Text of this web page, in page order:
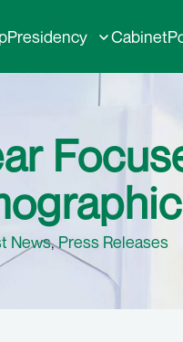
Presidency Cabinet
News,Press Releases